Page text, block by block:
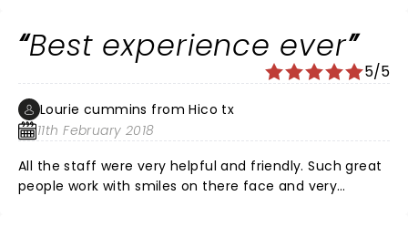
Best experience ever
5/5
Lourie cummins from Hico tx
11th February 2018
All the staff were very helpful and friendly. Such great
people work with smiles on there face and very